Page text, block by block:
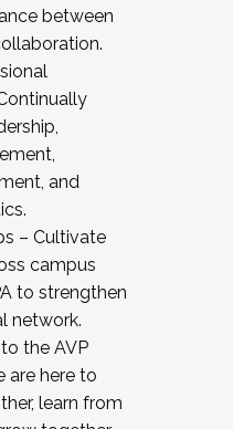
between
and
– Cultivate
campus
to strengthen
network.
the AVP
are here to
learn from